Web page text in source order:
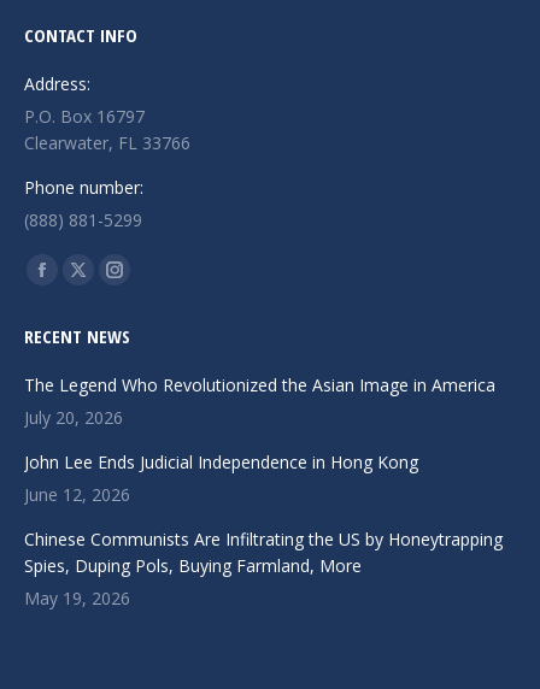
CONTACT INFO
Address:
P.O. Box 16797
Clearwater, FL 33766
Phone number:
(888) 881-5299
Find us on:
Facebook
opens
in
new
X
opens
in
new
Instagram
opens
in
new
RECENT NEWS
The Legend Who Revolutionized the Asian Image in America
July 20, 2026
John Lee Ends Judicial Independence in Hong Kong
June 12, 2026
Chinese Communists Are Infiltrating the US by Honeytrapping
Spies, Duping Pols, Buying Farmland, More
May 19, 2026